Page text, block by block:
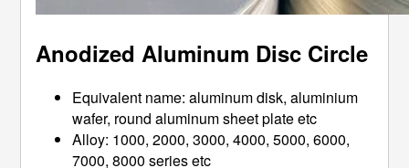
Anodized Aluminum Disc Circle
Equivalent name: aluminum disk, aluminium
wafer, round aluminum sheet plate etc
Alloy: 1000, 2000, 3000, 4000, 5000, 6000,
7000, 8000 series etc